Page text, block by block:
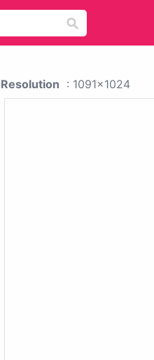
Resolution : 1091x1024